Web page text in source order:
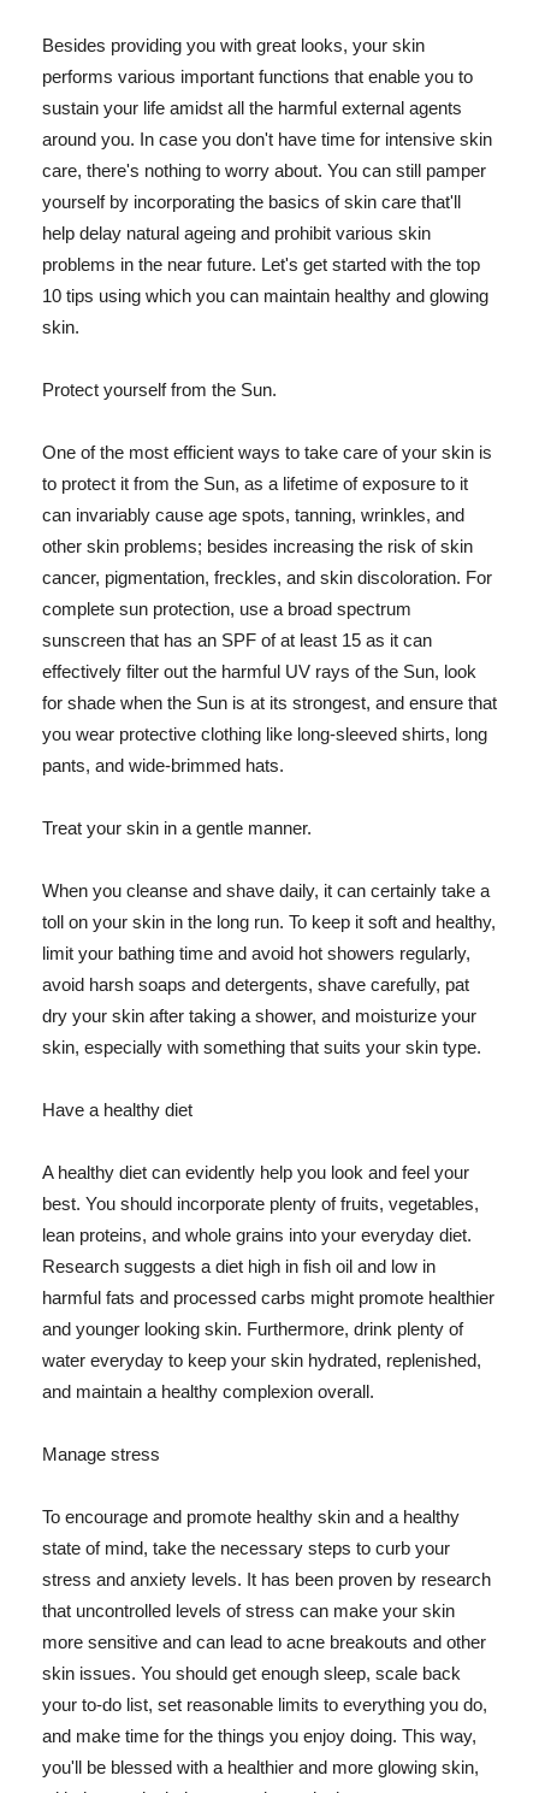
Besides providing you with great looks, your skin
performs various important functions that enable you to
sustain your life amidst all the harmful external agents
around you. In case you don't have time for intensive skin
care, there's nothing to worry about. You can still pamper
yourself by incorporating the basics of skin care that'll
help delay natural ageing and prohibit various skin
problems in the near future. Let's get started with the top
10 tips using which you can maintain healthy and glowing
skin.
Protect yourself from the Sun.
One of the most efficient ways to take care of your skin is
to protect it from the Sun, as a lifetime of exposure to it
can invariably cause age spots, tanning, wrinkles, and
other skin problems; besides increasing the risk of skin
cancer, pigmentation, freckles, and skin discoloration. For
complete sun protection, use a broad spectrum
sunscreen that has an SPF of at least 15 as it can
effectively filter out the harmful UV rays of the Sun, look
for shade when the Sun is at its strongest, and ensure that
you wear protective clothing like long-sleeved shirts, long
pants, and wide-brimmed hats.
Treat your skin in a gentle manner.
When you cleanse and shave daily, it can certainly take a
toll on your skin in the long run. To keep it soft and healthy,
limit your bathing time and avoid hot showers regularly,
avoid harsh soaps and detergents, shave carefully, pat
dry your skin after taking a shower, and moisturize your
skin, especially with something that suits your skin type.
Have a healthy diet
A healthy diet can evidently help you look and feel your
best. You should incorporate plenty of fruits, vegetables,
lean proteins, and whole grains into your everyday diet.
Research suggests a diet high in fish oil and low in
harmful fats and processed carbs might promote healthier
and younger looking skin. Furthermore, drink plenty of
water everyday to keep your skin hydrated, replenished,
and maintain a healthy complexion overall.
Manage stress
To encourage and promote healthy skin and a healthy
state of mind, take the necessary steps to curb your
stress and anxiety levels. It has been proven by research
that uncontrolled levels of stress can make your skin
more sensitive and can lead to acne breakouts and other
skin issues. You should get enough sleep, scale back
your to-do list, set reasonable limits to everything you do,
and make time for the things you enjoy doing. This way,
you'll be blessed with a healthier and more glowing skin,